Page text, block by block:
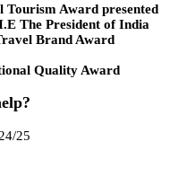
Tourism Award presented
The President of India
Brand Award
Quality Award
25